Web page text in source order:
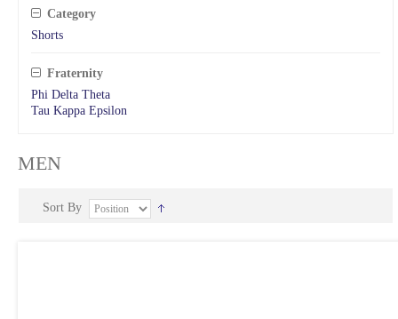
Category
Shorts
Fraternity
Phi Delta Theta
Tau Kappa Epsilon
MEN
Sort By